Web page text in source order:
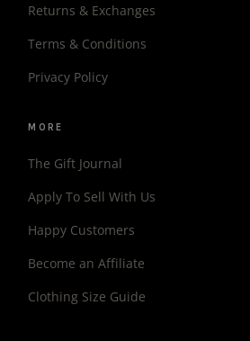
Returns & Exchanges
Terms & Conditions
Privacy Policy
MORE
The Gift Journal
Apply To Sell With Us
Happy Customers
Become an Affiliate
Clothing Size Guide